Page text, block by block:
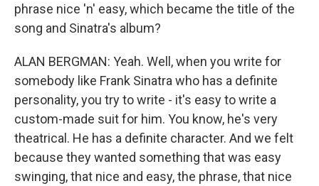
phrase nice 'n' easy, which became the title of the
song and Sinatra's album?
ALAN BERGMAN: Yeah. Well, when you write for
somebody like Frank Sinatra who has a definite
personality, you try to write - it's easy to write a
custom-made suit for him. You know, he's very
theatrical. He has a definite character. And we felt
because they wanted something that was easy
swinging, that nice and easy, the phrase, that nice